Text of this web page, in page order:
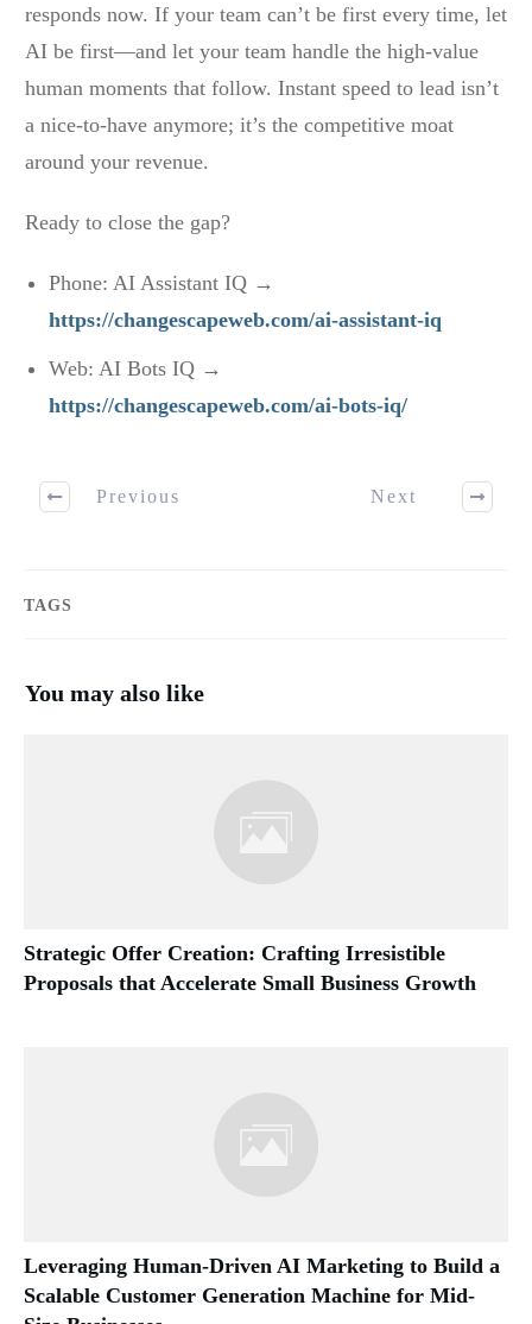
responds now. If your team can’t be first every time, let
AI be first—and let your team handle the high-value
human moments that follow. Instant speed to lead isn’t
a nice-to-have anymore; it’s the competitive moat
around your revenue.
Ready to close the gap?
Phone: AI Assistant IQ →
https://changescapeweb.com/ai-assistant-iq
Web: AI Bots IQ →
https://changescapeweb.com/ai-bots-iq/
Previous Next
TAGS
You may also like
Strategic Offer Creation: Crafting Irresistible
Proposals that Accelerate Small Business Growth
Leveraging Human-Driven AI Marketing to Build a
Scalable Customer Generation Machine for Mid-